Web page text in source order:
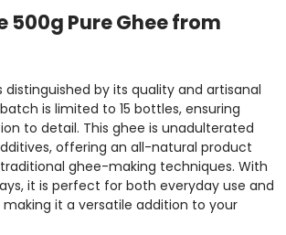
500g Pure Ghee from
distinguished by its quality and artisanal
is limited to 15 bottles, ensuring
to detail. This ghee is unadulterated
offering an all-natural product
ghee-making techniques. With
it is perfect for both everyday use and
making it a versatile addition to your